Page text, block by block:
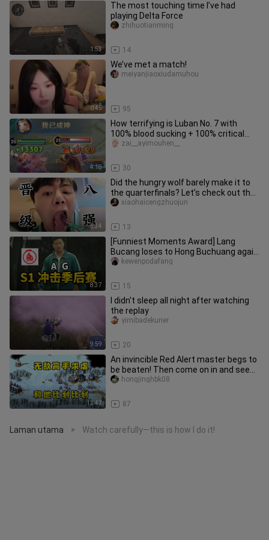
1:53
The most touching time I’ve had
playing Delta Force
14
zhihuotianming
0:45
We’ve met a match!
95
meiyanjiaoxiudamuhou
4:18
How terrifying is Luban No. 7 with
100% blood sucking + 100% critical
strike?
30
zai__ayimouhen__
5:34
Did the hungry wolf barely make it to
the quarterfinals? Let’s check out the
scene! And we’ll squeez
13
xiaohaicengzhuojun
8:37
[Funniest Moments Award] Lang
Bucang loses to Hong Buchuang again
—will Huahai or Fly have the last l
15
kewenpodafang
9:59
I didn't sleep all night after watching
the replay
20
yimibadekuner
13:47
An invincible Red Alert master begs to
be beaten! Then come on in and see
just how strong he is!
87
hongjinghbk08
Laman utama > Watch carefully—this is how I do it!